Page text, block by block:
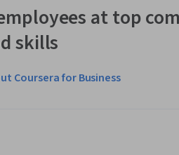
at top
skills
Coursera for Business